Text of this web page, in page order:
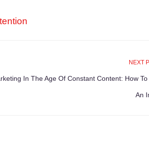
NEXT
In The Age Of Constant Content: How
An